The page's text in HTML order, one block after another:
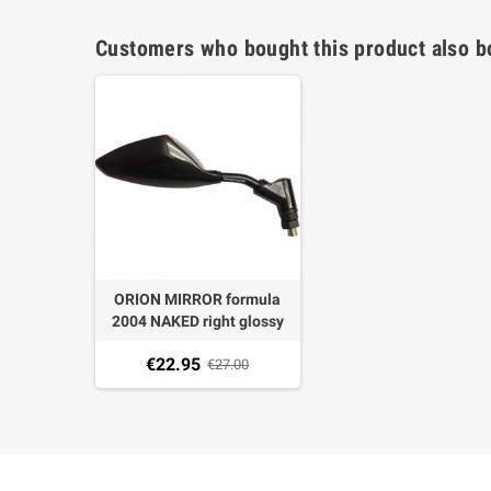
Customers who bought this product also
ORION MIRROR formula
2004 NAKED right glossy
not homologated
€22.95 €27.00